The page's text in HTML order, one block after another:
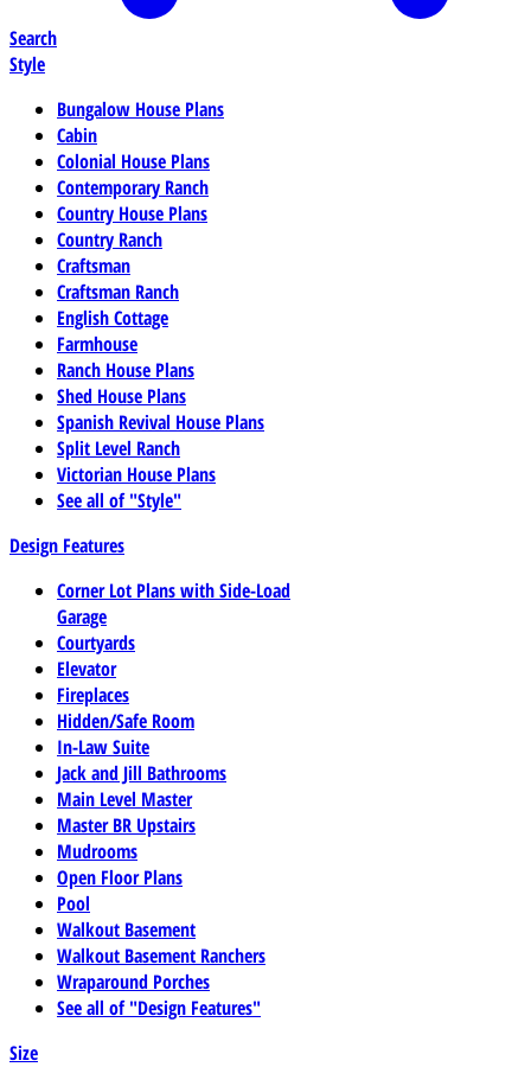
Search
Style
Bungalow House Plans
Cabin
Colonial House Plans
Contemporary Ranch
Country House Plans
Country Ranch
Craftsman
Craftsman Ranch
English Cottage
Farmhouse
Ranch House Plans
Shed House Plans
Spanish Revival House Plans
Split Level Ranch
Victorian House Plans
See all of "Style"
Design Features
Corner Lot Plans with Side-Load
Garage
Courtyards
Elevator
Fireplaces
Hidden/Safe Room
In-Law Suite
Jack and Jill Bathrooms
Main Level Master
Master BR Upstairs
Mudrooms
Open Floor Plans
Pool
Walkout Basement
Walkout Basement Ranchers
Wraparound Porches
See all of "Design Features"
Size